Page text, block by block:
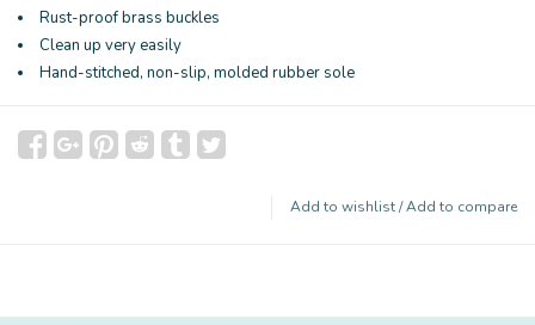
Rust-proof brass buckles
Clean up very easily
Hand-stitched, non-slip, molded rubber sole
Add to wishlist/Add to compare